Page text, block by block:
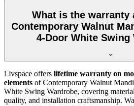
What is the warranty
Contemporary Walnut
4-Door White Swing
Livspace offers lifetime warranty on
elements of Contemporary Walnut
White Swing Wardrobe, covering
quality, and installation craftsmanship.